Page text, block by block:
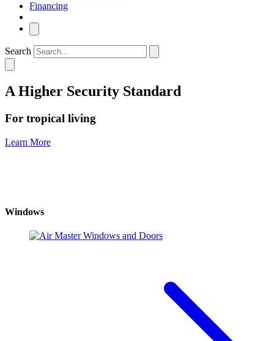
Financing
Search
A Higher Security Standard
For tropical living
Learn More
Windows